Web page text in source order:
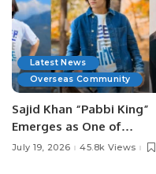
Latest News
Overseas Community
Sajid Khan “Pabbi King”
Emerges as One of
Pakistan’s Leading Social
July 19, 2026 45.8k Views